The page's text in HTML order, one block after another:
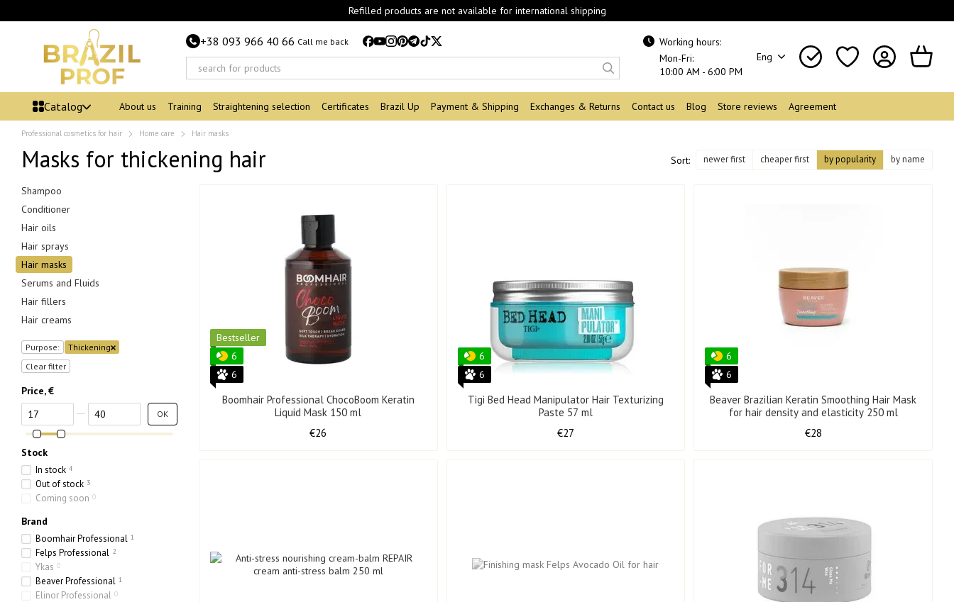
Refilled products are not available for international shipping
+38 093 966 40 66 Call me back
Working hours:
Mon-Fri:
10:00 AM - 6:00 PM
Eng
Catalog About us Training Straightening selection Certificates Brazil Up Payment & Shipping Exchanges & Returns Contact us Blog Store reviews Agreement
Professional cosmetics for hair Home care Hair masks
Masks for thickening hair Sort: newer first cheaper first by popularity by name
Bestseller
6
6
Boomhair Professional ChocoBoom Keratin
Liquid Mask 150 ml
€26
6
6
Tigi Bed Head Manipulator Hair Texturizing
Paste 57 ml
€27
6
6
Beaver Brazilian Keratin Smoothing Hair Mask
for hair density and elasticity 250 ml
€28
Shampoo
Conditioner
Hair oils
Hair sprays
Hair masks
Serums and Fluids
Hair fillers
Hair creams
Purpose:
Thickening
Clear filter
Price, €
From Price, €
To Price, € OK
Stock
In stock 4
Out of stock 3
Coming soon 0
Brand
Boomhair Professional 1
Felps Professional 2
Ykas 0
Beaver Professional 1
Elinor Professional 0